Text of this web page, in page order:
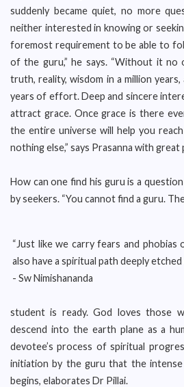
suddenly became quiet, no more
neither interested in knowing or
foremost requirement to be able to
of the guru,” he says. “Without it no
truth, reality, wisdom in a million
years of effort. Deep and sincere
attract grace. Once grace is there
the entire universe will help you
nothing else,” says Prasanna with great
How can one find his guru is a
by seekers. “You cannot find a guru.
“Just like we carry fears and phobias
also have a spiritual path deeply etched
- Sw Nimishananda
student is ready. God loves those
descend into the earth plane as a
devotee’s process of spiritual
initiation by the guru that the
begins, elaborates Dr Pillai.